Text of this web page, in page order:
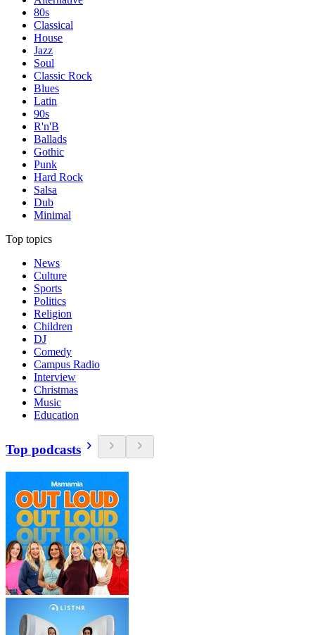
80s
Classical
House
Jazz
Soul
Classic Rock
Blues
Latin
90s
R'n'B
Ballads
Gothic
Punk
Hard Rock
Salsa
Dub
Minimal
Top topics
News
Culture
Sports
Politics
Religion
Children
DJ
Comedy
Campus Radio
Interview
Christmas
Music
Education
Top podcasts